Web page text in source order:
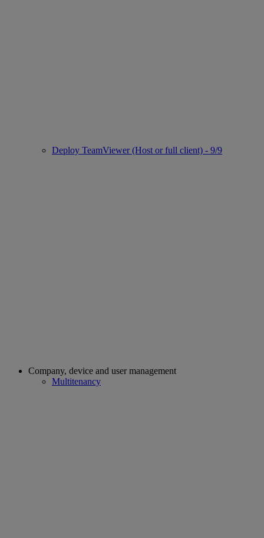
Deploy TeamViewer (Host or full client) - 9/9
Company, device and user management
Multitenancy